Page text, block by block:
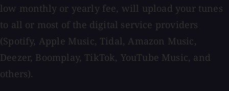
low monthly or yearly fee, will upload your tunes
to all or most of the digital service providers
(Spotify, Apple Music, Tidal, Amazon Music,
Deezer, Boomplay, TikTok, YouTube Music, and
others).